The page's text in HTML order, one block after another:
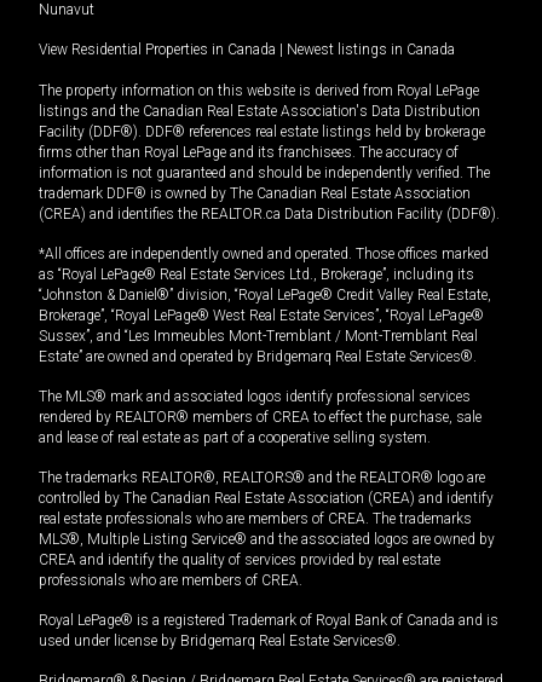
Nunavut
View Residential Properties in Canada Newest listings in Canada
The property information on this website is derived from Royal LePage
listings and the Canadian Real Estate Association's Data Distribution
Facility (DDF®). DDF® references real estate listings held by brokerage
firms other than Royal LePage and its franchisees. The accuracy of
information is not guaranteed and should be independently verified. The
trademark DDF® is owned by The Canadian Real Estate Association
(CREA) and identifies the REALTOR.ca Data Distribution Facility (DDF®).
*All offices are independently owned and operated. Those offices marked
as “Royal LePage® Real Estate Services Ltd., Brokerage”, including its
“Johnston & Daniel®” division, “Royal LePage® Credit Valley Real Estate,
Brokerage”, “Royal LePage® West Real Estate Services”, “Royal LePage®
Sussex”, and “Les Immeubles Mont-Tremblant / Mont-Tremblant Real
Estate” are owned and operated by Bridgemarq Real Estate Services®.
The MLS® mark and associated logos identify professional services
rendered by REALTOR® members of CREA to effect the purchase, sale
and lease of real estate as part of a cooperative selling system.
The trademarks REALTOR®, REALTORS® and the REALTOR® logo are
controlled by The Canadian Real Estate Association (CREA) and identify
real estate professionals who are members of CREA. The trademarks
MLS®, Multiple Listing Service® and the associated logos are owned by
CREA and identify the quality of services provided by real estate
professionals who are members of CREA.
Royal LePage® is a registered Trademark of Royal Bank of Canada and is
used under license by Bridgemarq Real Estate Services®.